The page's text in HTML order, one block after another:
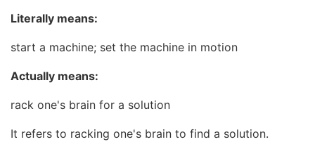
Literally means:
start a machine; set the machine in motion
Actually means:
rack one's brain for a solution
It refers to racking one's brain to find a solution.